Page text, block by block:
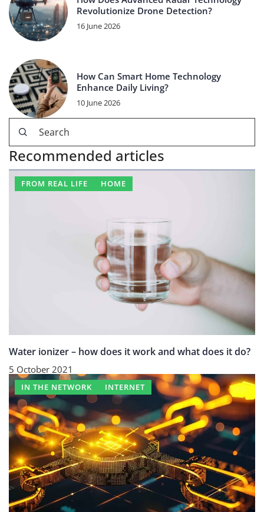
Revolutionize Drone Detection?
16 June 2026
How Can Smart Home Technology
Enhance Daily Living?
10 June 2026
Recommended articles
FROM REAL LIFE HOME
Water ionizer – how does it work and what does it do?
5 October 2021
IN THE NETWORK INTERNET